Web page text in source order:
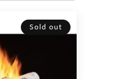
Sold out